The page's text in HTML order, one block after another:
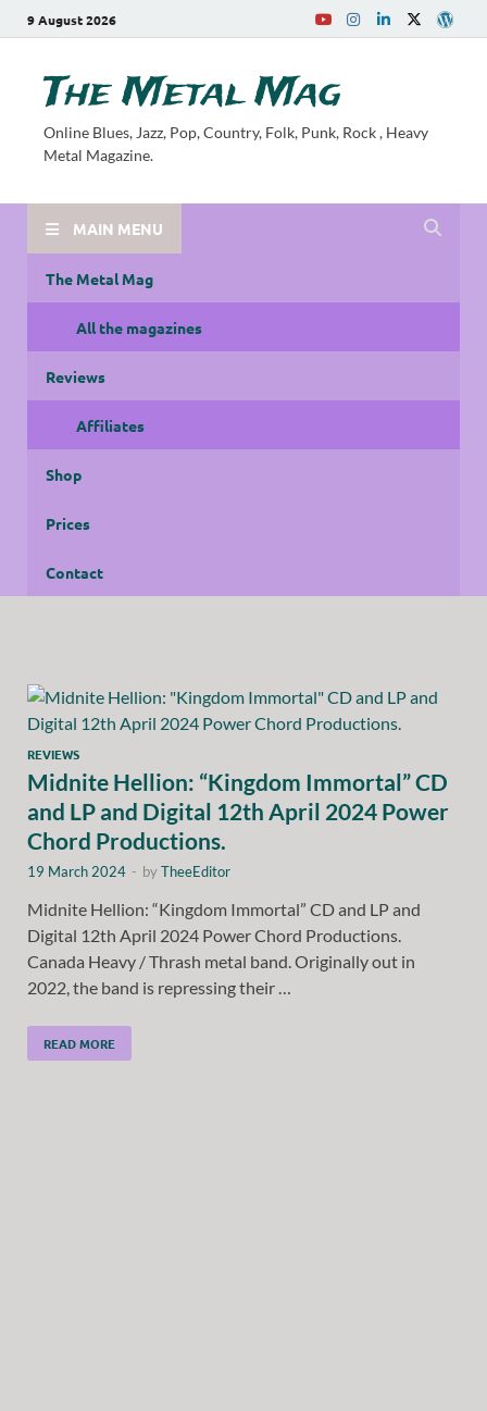
9 August 2026
The Metal Mag
Online Blues, Jazz, Pop, Country, Folk, Punk, Rock , Heavy
Metal Magazine.
MAIN MENU
The Metal Mag
All the magazines
Reviews
Affiliates
Shop
Prices
Contact
REVIEWS
Midnite Hellion: “Kingdom Immortal” CD
and LP and Digital 12th April 2024 Power
Chord Productions.
19 March 2024 - byTheeEditor
Midnite Hellion: “Kingdom Immortal” CD and LP and
Digital 12th April 2024 Power Chord Productions.
Canada Heavy / Thrash metal band. Originally out in
2022, the band is repressing their …
READ MORE